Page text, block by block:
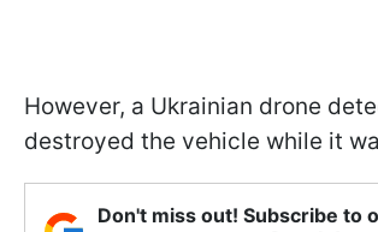
However, a Ukrainian drone
destroyed the vehicle while it
Don't miss out! Subscribe to